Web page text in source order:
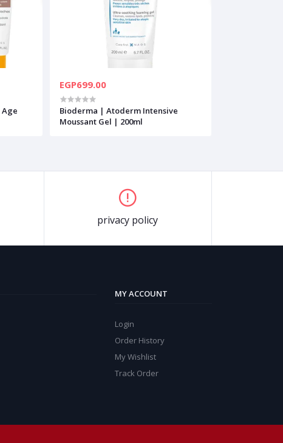
EGP699.00
Bioderma | Atoderm Intensive
Moussant Gel | 200ml
privacy policy
MY ACCOUNT
Login
Order History
My Wishlist
Track Order